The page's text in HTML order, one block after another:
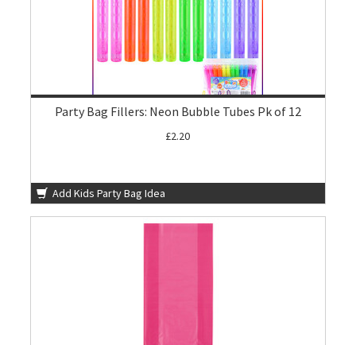
Party Bag Fillers: Neon Bubble Tubes Pk of 12
£2.20
Add Kids Party Bag Idea